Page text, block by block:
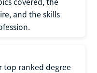
and the skills
top ranked degree